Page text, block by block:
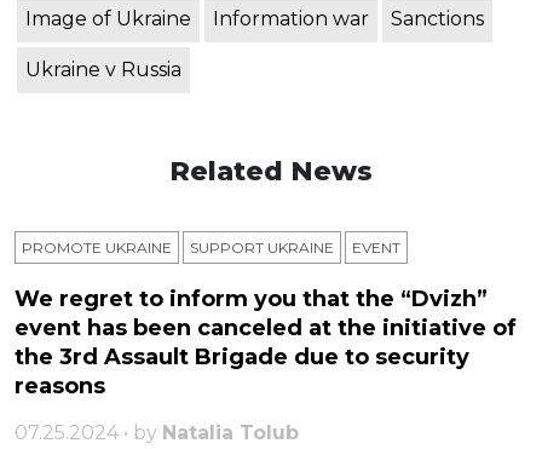
Image of Ukraine Information war Sanctions
Ukraine v Russia
Related News
PROMOTE UKRAINE SUPPORT UKRAINE ЕVENT
We regret to inform you that the “Dvizh”
event has been canceled at the initiative of
the 3rd Assault Brigade due to security
reasons
07.25.2024 • by Natalia Tolub